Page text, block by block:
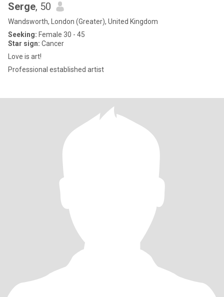
Serge, 50
Wandsworth, London (Greater), United Kingdom
Seeking: Female 30 - 45
Star sign: Cancer
Love is art!
Professional established artist